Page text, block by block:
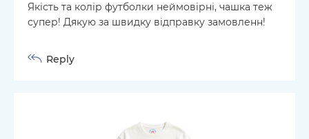
Якість та колір футболки неймовірні, чашка теж
супер! Дякую за швидку відправку замовленн!
Reply